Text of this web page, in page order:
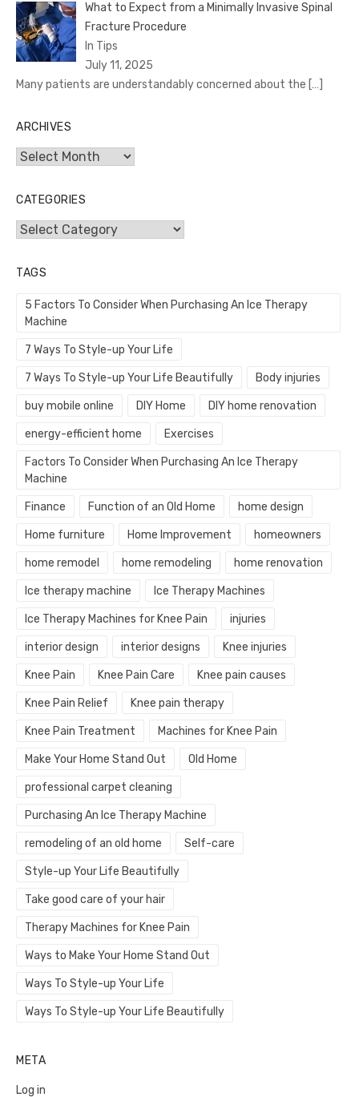
What to Expect from a Minimally Invasive Spinal
Fracture Procedure
In Tips
July 11, 2025
Many patients are understandably concerned about the […]
ARCHIVES
Archives
CATEGORIES
Categories
TAGS
5 Factors To Consider When Purchasing An Ice Therapy
Machine
7 Ways To Style-up Your Life
7 Ways To Style-up Your Life Beautifully Body injuries
buy mobile online DIY Home DIY home renovation
energy-efficient home Exercises
Factors To Consider When Purchasing An Ice Therapy
Machine
Finance Function of an Old Home home design
Home furniture Home Improvement homeowners
home remodel home remodeling home renovation
Ice therapy machine Ice Therapy Machines
Ice Therapy Machines for Knee Pain injuries
interior design interior designs Knee injuries
Knee Pain Knee Pain Care Knee pain causes
Knee Pain Relief Knee pain therapy
Knee Pain Treatment Machines for Knee Pain
Make Your Home Stand Out Old Home
professional carpet cleaning
Purchasing An Ice Therapy Machine
remodeling of an old home Self-care
Style-up Your Life Beautifully
Take good care of your hair
Therapy Machines for Knee Pain
Ways to Make Your Home Stand Out
Ways To Style-up Your Life
Ways To Style-up Your Life Beautifully
META
Log in